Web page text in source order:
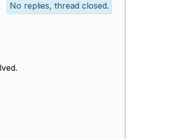
No replies, thread closed.